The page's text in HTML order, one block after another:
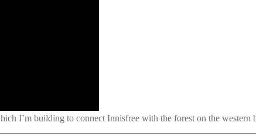
I’m building to connect Innisfree with the forest on the western